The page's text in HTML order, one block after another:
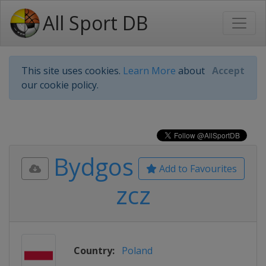
All Sport DB
This site uses cookies. Learn More about
our cookie policy.
Accept
Add to Favourites
Bydgos
zcz
Country: Poland